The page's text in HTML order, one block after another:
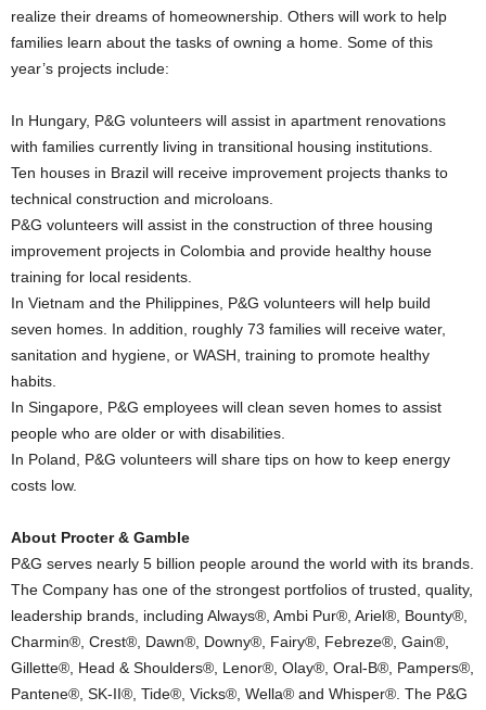
realize their dreams of homeownership. Others will work to help
families learn about the tasks of owning a home. Some of this
year’s projects include:
In Hungary, P&G volunteers will assist in apartment renovations
with families currently living in transitional housing institutions.
Ten houses in Brazil will receive improvement projects thanks to
technical construction and microloans.
P&G volunteers will assist in the construction of three housing
improvement projects in Colombia and provide healthy house
training for local residents.
In Vietnam and the Philippines, P&G volunteers will help build
seven homes. In addition, roughly 73 families will receive water,
sanitation and hygiene, or WASH, training to promote healthy
habits.
In Singapore, P&G employees will clean seven homes to assist
people who are older or with disabilities.
In Poland, P&G volunteers will share tips on how to keep energy
costs low.
About Procter & Gamble
P&G serves nearly 5 billion people around the world with its brands.
The Company has one of the strongest portfolios of trusted, quality,
leadership brands, including Always®, Ambi Pur®, Ariel®, Bounty®,
Charmin®, Crest®, Dawn®, Downy®, Fairy®, Febreze®, Gain®,
Gillette®, Head & Shoulders®, Lenor®, Olay®, Oral-B®, Pampers®,
Pantene®, SK-II®, Tide®, Vicks®, Wella® and Whisper®. The P&G